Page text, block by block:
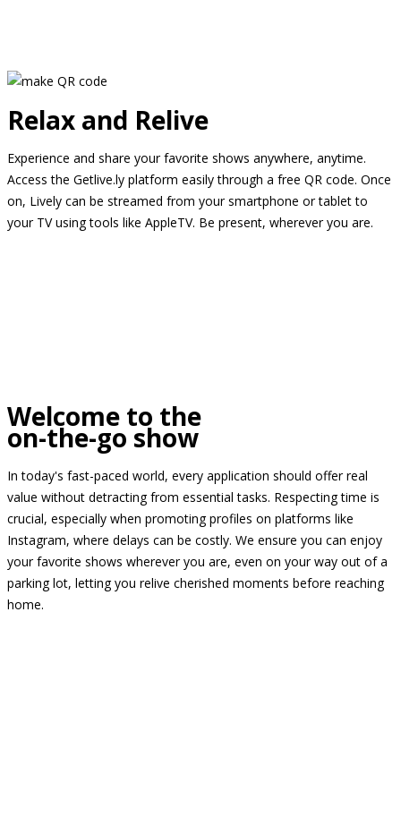
Relax and Relive
Experience and share your favorite shows anywhere, anytime.
Access the Getlive.ly platform easily through a free QR code. Once
on, Lively can be streamed from your smartphone or tablet to
your TV using tools like AppleTV. Be present, wherever you are.
Welcome to the
on-the-go show
In today's fast-paced world, every application should offer real
value without detracting from essential tasks. Respecting time is
crucial, especially when promoting profiles on platforms like
Instagram, where delays can be costly. We ensure you can enjoy
your favorite shows wherever you are, even on your way out of a
parking lot, letting you relive cherished moments before reaching
home.